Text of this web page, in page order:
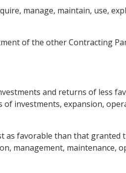
manage, maintain, use,
of the other Contracting
and returns of less
investments, expansion,
as favorable than that granted
management, maintenance,